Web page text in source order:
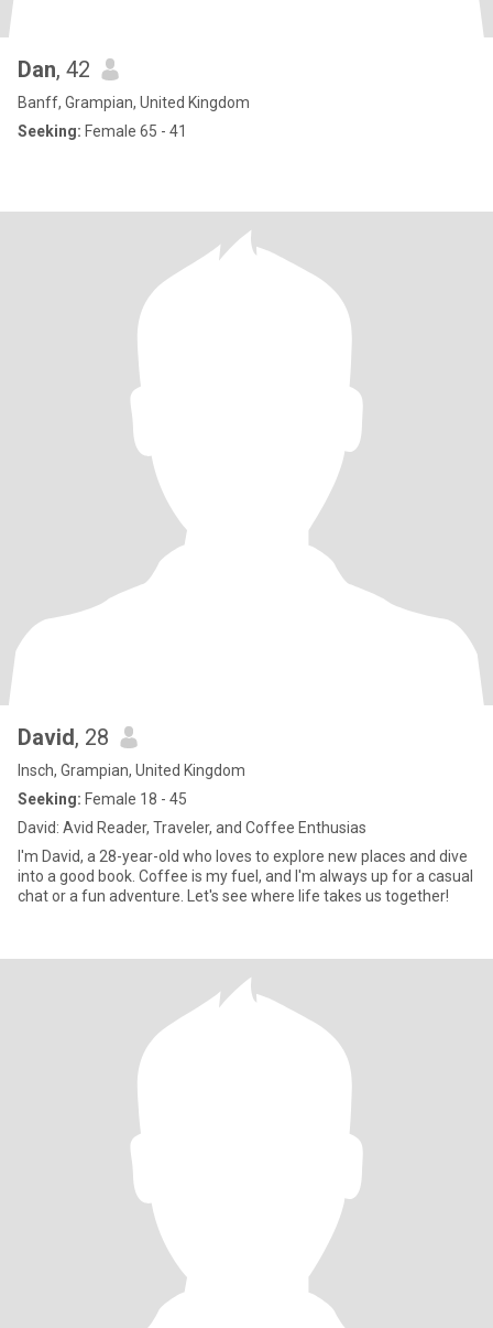
Dan, 42
Banff, Grampian, United Kingdom
Seeking: Female 65 - 41
David, 28
Insch, Grampian, United Kingdom
Seeking: Female 18 - 45
David: Avid Reader, Traveler, and Coffee Enthusias
I'm David, a 28-year-old who loves to explore new places and dive
into a good book. Coffee is my fuel, and I'm always up for a casual
chat or a fun adventure. Let's see where life takes us together!